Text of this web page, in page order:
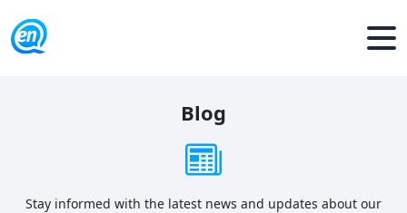
Blog
Stay informed with the latest news and updates about our